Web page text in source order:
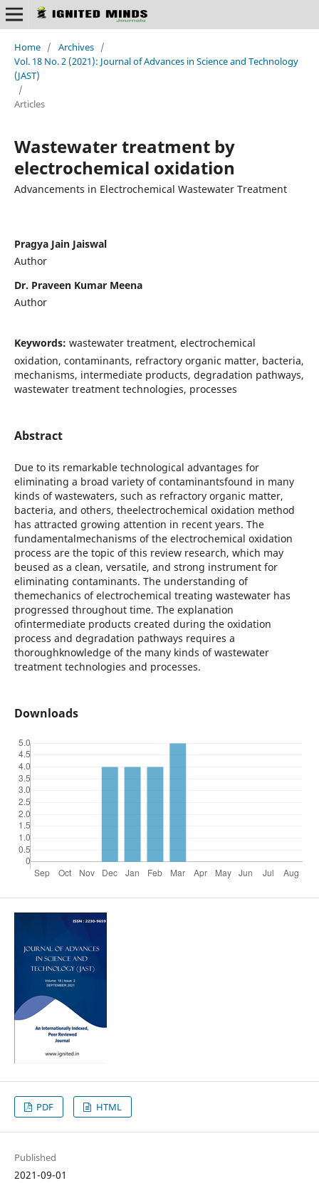
Home / Archives /
Vol. 18 No. 2 (2021): Journal of Advances in Science and Technology
(JAST)
/
Articles
Wastewater treatment by
electrochemical oxidation
Advancements in Electrochemical Wastewater Treatment
Pragya Jain Jaiswal
Author
Dr. Praveen Kumar Meena
Author
Keywords: wastewater treatment, electrochemical
oxidation, contaminants, refractory organic matter, bacteria,
mechanisms, intermediate products, degradation pathways,
wastewater treatment technologies, processes
Abstract
Due to its remarkable technological advantages for
eliminating a broad variety of contaminantsfound in many
kinds of wastewaters, such as refractory organic matter,
bacteria, and others, theelectrochemical oxidation method
has attracted growing attention in recent years. The
fundamentalmechanisms of the electrochemical oxidation
process are the topic of this review research, which may
beused as a clean, versatile, and strong instrument for
eliminating contaminants. The understanding of
themechanics of electrochemical treating wastewater has
progressed throughout time. The explanation
ofintermediate products created during the oxidation
process and degradation pathways requires a
thoroughknowledge of the many kinds of wastewater
treatment technologies and processes.
Downloads
PDF HTML
Published
2021-09-01